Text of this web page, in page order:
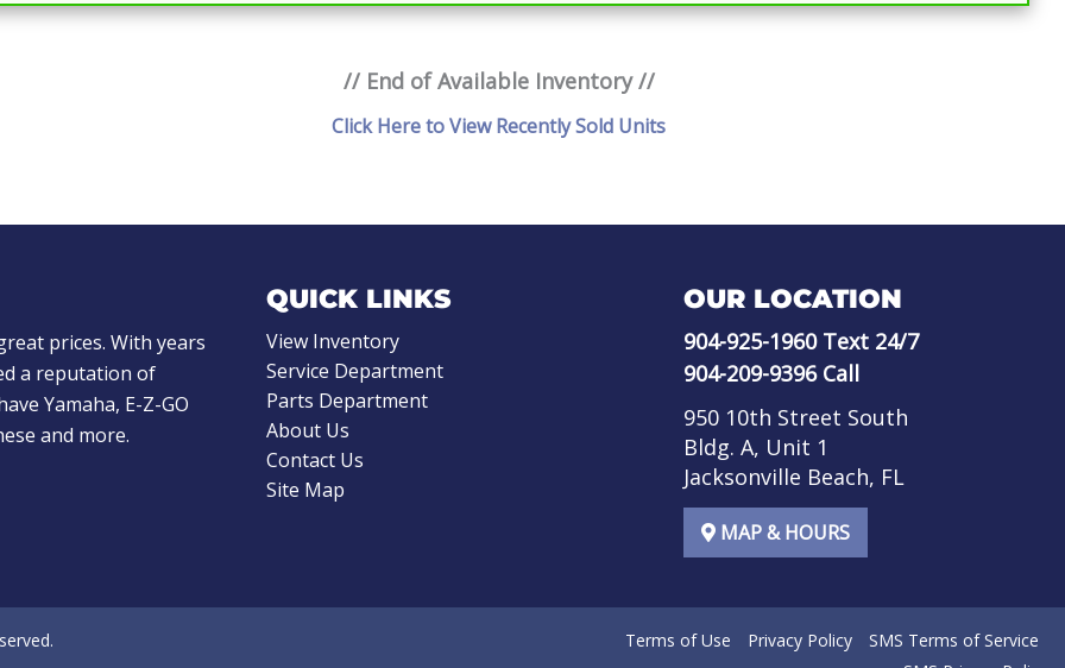
// End of Available Inventory //
Click Here to View Recently Sold Units
prices. With years
a reputation of
Yamaha, E-Z-GO
and more.
QUICK LINKS
View Inventory
Service Department
Parts Department
About Us
Contact Us
Site Map
OUR LOCATION
904-925-1960Text 24/7
904-209-9396Call
950 10th Street South
Bldg. A, Unit 1
Jacksonville Beach, FL
MAP & HOURS
Terms of Use Privacy Policy
SMS Terms of Service